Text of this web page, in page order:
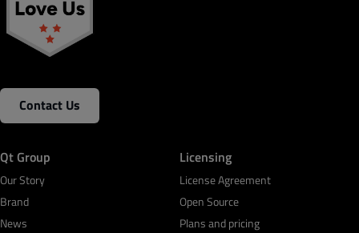
Contact Us
Qt Group
Our Story
Brand
News
Licensing
License Agreement
Open Source
Plans and pricing